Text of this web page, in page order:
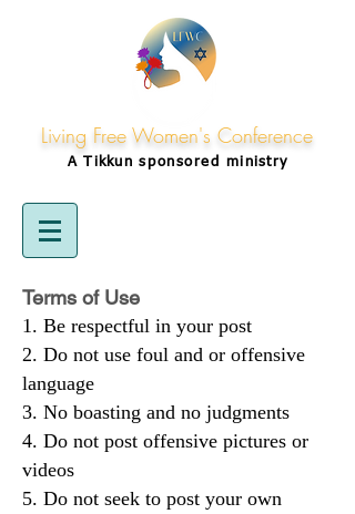
Living Free Women's Conference
A Tikkunsponsored ministry
Terms of Use
Be respectful in your post
Do not use foul and or offensive
language
No boasting and no judgments
Do not post offensive pictures or
videos
Do not seek to post your own